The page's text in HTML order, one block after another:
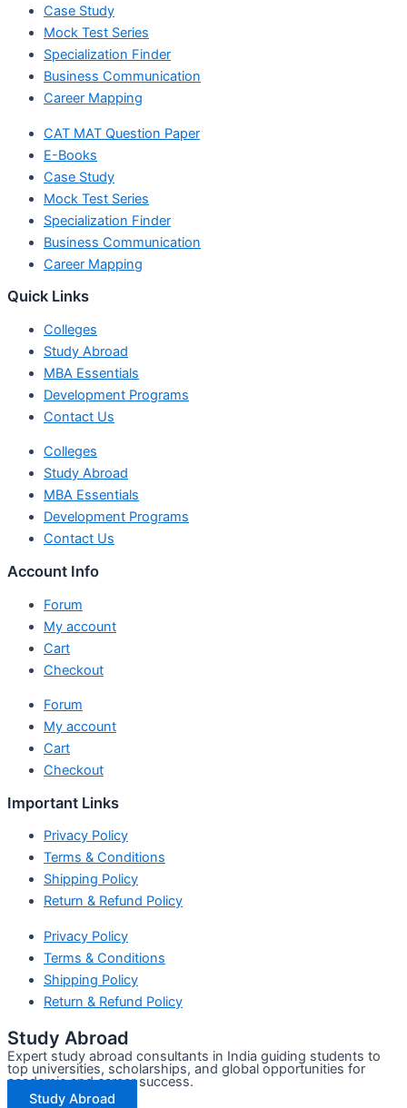
Case Study
Mock Test Series
Specialization Finder
Business Communication
Career Mapping
CAT MAT Question Paper
E-Books
Case Study
Mock Test Series
Specialization Finder
Business Communication
Career Mapping
Quick Links
Colleges
Study Abroad
MBA Essentials
Development Programs
Contact Us
Colleges
Study Abroad
MBA Essentials
Development Programs
Contact Us
Account Info
Forum
My account
Cart
Checkout
Forum
My account
Cart
Checkout
Important Links
Privacy Policy
Terms & Conditions
Shipping Policy
Return & Refund Policy
Privacy Policy
Terms & Conditions
Shipping Policy
Return & Refund Policy
Study Abroad
Expert study abroad consultants in India guiding students to
top universities, scholarships, and global opportunities for
academic and career success.
Study Abroad